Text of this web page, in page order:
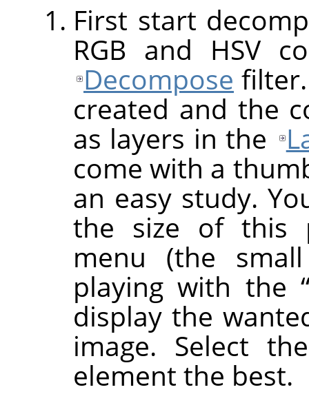
First start
RGB and HSV
Decompose
created and the
as layers in the
come with a
an easy study.
the size of this
menu (the
playing with the
display the
image. Select
element the best.